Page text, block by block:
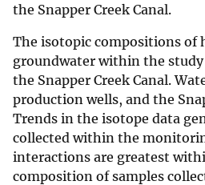
the Snapper Creek Canal.
The isotopic compositions of
groundwater within the
the Snapper Creek Canal.
production wells, and the
Trends in the isotope data
collected within the
interactions are greatest
composition of samples